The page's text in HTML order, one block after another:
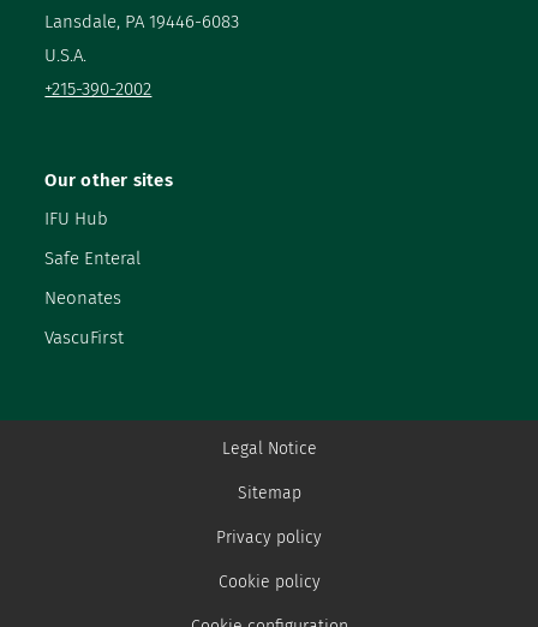
Lansdale, PA 19446-6083
U.S.A.
+215-390-2002
Our other sites
IFU Hub
Safe Enteral
Neonates
VascuFirst
Legal Notice
Sitemap
Privacy policy
Cookie policy